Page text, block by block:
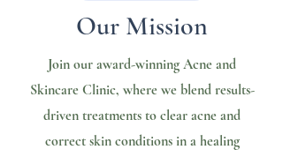
Our Mission
Join our award-winning Acne and
Skincare Clinic, where we blend results-
driven treatments to clear acne and
correct skin conditions in a healing